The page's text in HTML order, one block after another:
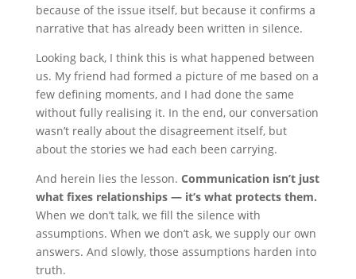
because of the issue itself, but because it confirms a
narrative that has already been written in silence.
Looking back, I think this is what happened between
us. My friend had formed a picture of me based on a
few defining moments, and I had done the same
without fully realising it. In the end, our conversation
wasn’t really about the disagreement itself, but
about the stories we had each been carrying.
And herein lies the lesson. Communication isn’t just
what fixes relationships — it’s what protects them.
When we don’t talk, we fill the silence with
assumptions. When we don’t ask, we supply our own
answers. And slowly, those assumptions harden into
truth.